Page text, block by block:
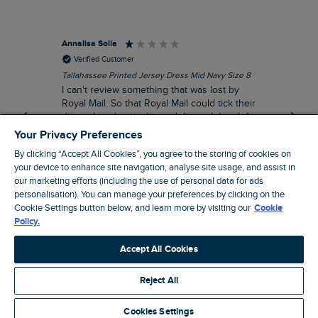
Annalisa Solla
Verified Customer
Tallahassee Printed Jersey Dress Mid Navy Size 8
I can't review something that was lost by
Royal Mail. So that Royal Mail could tick their
dispatch as having been delivered they left
an empty Weird Fish bag that had been
clearly ripped open inside a Royal Mail clear
bag with a note apologising for the state of
the package and I may be able to claim!!!!!
Swindon, GB, 43 minutes ago
Pause
Site by Webselect
Your Privacy Preferences
By clicking “Accept All Cookies”, you agree to the storing of cookies on
your device to enhance site navigation, analyse site usage, and assist in
our marketing efforts (including the use of personal data for ads
personalisation). You can manage your preferences by clicking on the
Cookie Settings button below, and learn more by visiting our Cookie
Policy.
Accept All Cookies
Reject All
Cookies Settings